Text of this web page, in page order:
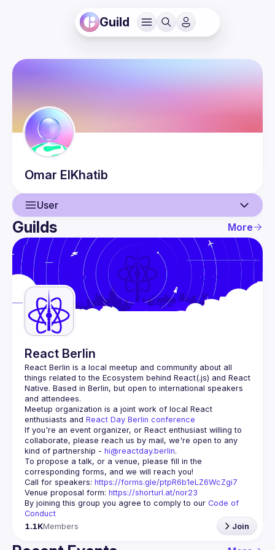
Guild
Omar ElKhatib
User
User
Events
Guilds
Guilds More
React Berlin
React Berlin is a local meetup and community about all
things related to the Ecosystem behind React(.js) and React
Native. Based in Berlin, but open to international speakers
and attendees.
Meetup organization is a joint work of local React
enthusiasts and React Day Berlin conference
If you're an event organizer, or React enthusiast willing to
collaborate, please reach us by mail, we're open to any
kind of partnership - hi@reactday.berlin.
To propose a talk, or a venue, please fill in the
Call for speakers: https://forms.gle/ptpR6b1eLZ6WcZgi7
Venue proposal form: https://shorturl.at/nor23
By joining this group you agree to comply to our Code of
Conduct
1.1KMembers Join